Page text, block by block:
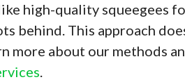
high-quality squeegees
behind. This approach
more about our methods
.